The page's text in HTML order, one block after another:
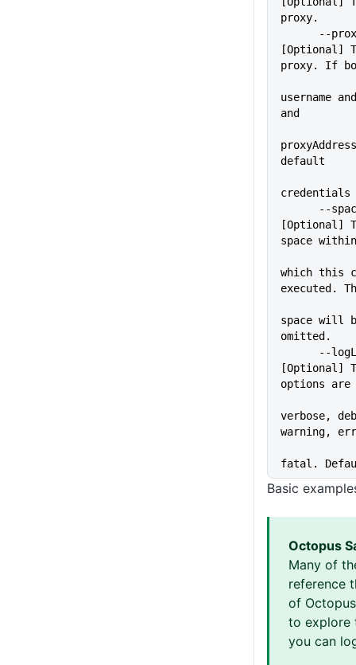
proxy.
[Optional]
proxy. If
username
and
default
credentials
[Optional]
space within
which this
executed.
space will
omitted.
[Optional]
options are
verbose,
warning,
fatal.
Basic
Octopus
Many of
reference
of
to explore
you can